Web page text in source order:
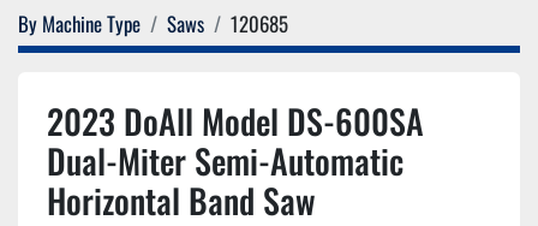
By Machine Type Saws 120685
2023 DoAll Model DS-600SA
Dual-Miter Semi-Automatic
Horizontal Band Saw